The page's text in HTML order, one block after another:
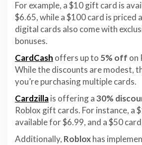
For example, a $10 gift card is
$6.65, while a $100 card is priced
digital cards also come with
bonuses.
CardCash offers up to 5% off on
While the discounts are modest,
you’re purchasing multiple cards.
Cardzillais offering a30%
Roblox gift cards. For instance, a
available for $6.99, and a $50
Additionally, Robloxhas